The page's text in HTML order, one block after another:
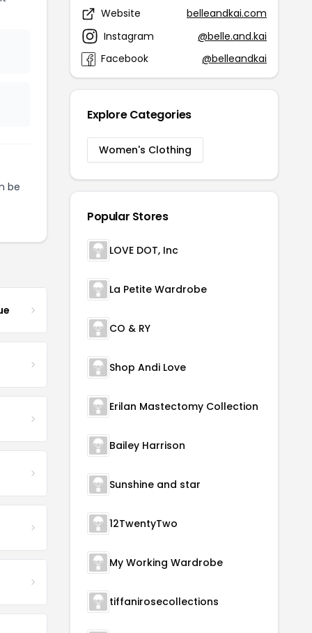
be
Website
belleandkai.com
Instagram
@belle.and.kai
Facebook
@belleandkai
Explore Categories
Women's Clothing
Popular Stores
LOVE DOT, Inc
La Petite Wardrobe
CO & RY
Shop Andi Love
Erilan Mastectomy Collection
Bailey Harrison
Sunshine and star
12TwentyTwo
My Working Wardrobe
tiffanirosecollections